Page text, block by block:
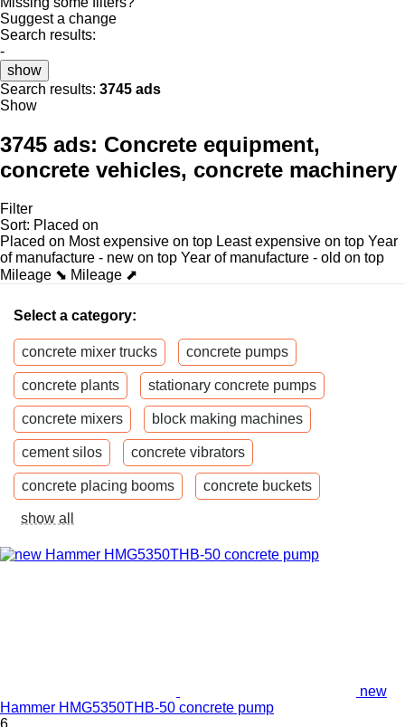
Suggest a change
Search results:
-
show
Search results: 3745 ads
Show
3745 ads: Concrete equipment,
concrete vehicles, concrete machinery
Filter
Sort: Placed on
Placed on Most expensive on top Least expensive on top Year
of manufacture - new on top Year of manufacture - old on top
Mileage ⬊ Mileage ⬈
Select a category:
concrete mixer trucks concrete pumps
concrete plants stationary concrete pumps
concrete mixers block making machines
cement silos concrete vibrators
concrete placing booms concrete buckets
show all
new
Hammer HMG5350THB-50 concrete pump
6